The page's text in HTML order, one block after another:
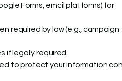
Forms, email platforms) for
required by law (e.g., campaign
if legally required
to protect your information